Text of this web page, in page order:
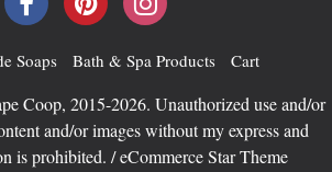
Soaps Bath & Spa Products Cart
Coop, 2015-2026. Unauthorized use and/or
and/or images without my express and
is prohibited. / eCommerce Star Theme